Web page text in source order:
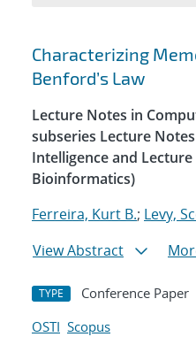
Search results
Characterizing
Benford’s Law
Lecture Notes in
subseries Lecture
Intelligence and
Bioinformatics)
Ferreira, Kurt B.; Levy,
View Abstract
TYPE Conference Paper
OSTI Scopus